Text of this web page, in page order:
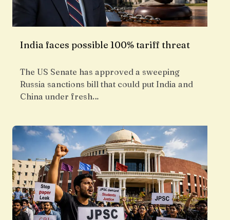
India faces possible 100% tariff threat
The US Senate has approved a sweeping
Russia sanctions bill that could put India and
China under fresh…